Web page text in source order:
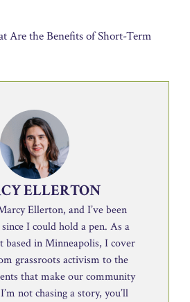
Are the Benefits of Short-Term
ELLERTON
Ellerton, and I’ve been
I could hold a pen. As a
based in Minneapolis, I cover
grassroots activism to the
that make our community
not chasing a story, you’ll